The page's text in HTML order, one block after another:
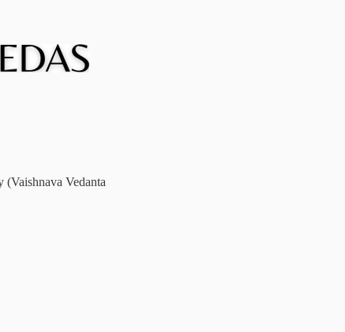
(Vaishnava Vedanta